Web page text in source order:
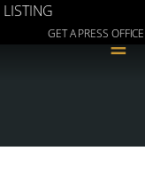
LISTING
GET A PRESS OFFICE
≡